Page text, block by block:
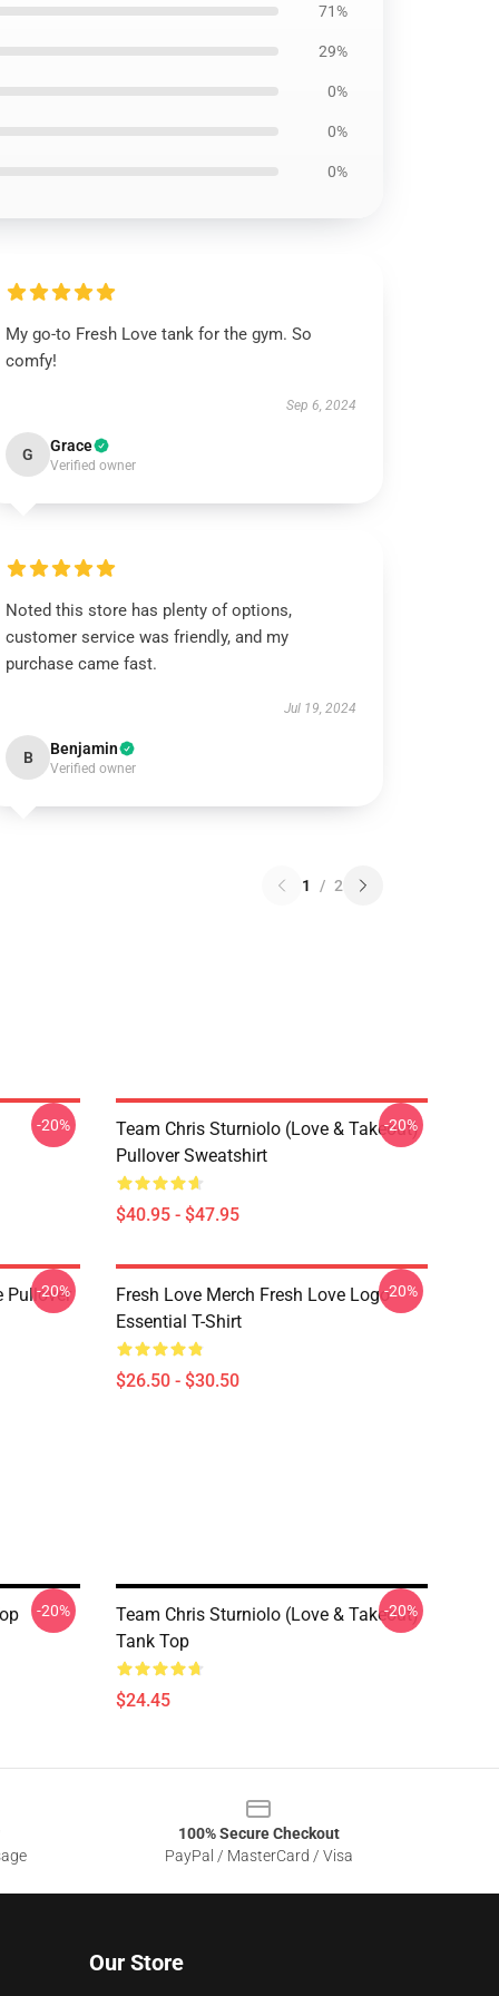
71%
29%
0%
0%
0%
My go-to Fresh Love tank for the gym. So
comfy!
Sep 6, 2024
G Grace
Verified owner
Noted this store has plenty of options,
customer service was friendly, and my
purchase came fast.
Jul 19, 2024
B Benjamin
Verified owner
1 / 2
-20%
Team Chris Sturniolo (Love & Takeout)
Pullover Sweatshirt
$40.95 - $47.95
-20%
Pullover
-20%
Fresh Love Merch Fresh Love Logo
Essential T-Shirt
$26.50 - $30.50
-20%
-20%
Team Chris Sturniolo (Love & Takeout)
Tank Top
$24.45
-20%
100% Secure Checkout
PayPal / MasterCard / Visa
Our Store